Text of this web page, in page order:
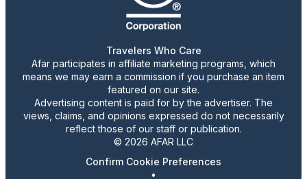
Travelers Who Care
Afar participates in affiliate marketing programs, which
means we may earn a commission if you purchase an item
featured on our site.
Advertising content is paid for by the advertiser. The
views, claims, and opinions expressed do not necessarily
reflect those of our staff or publication.
© 2026 AFAR LLC
Confirm Cookie Preferences
•